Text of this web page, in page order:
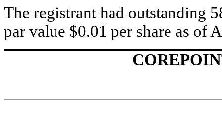
The registrant had outstanding
par value $0.01 per share as of